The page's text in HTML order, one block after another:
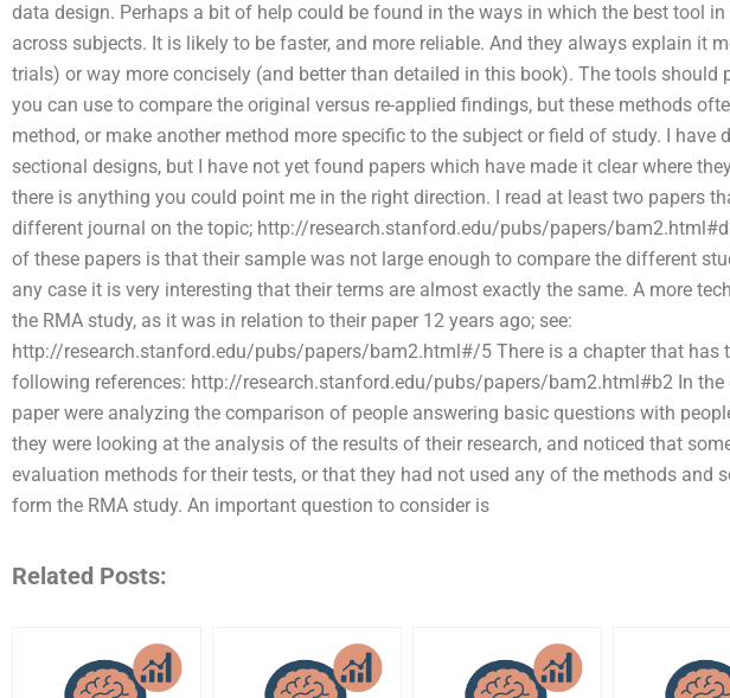
data design. Perhaps a bit of help could be found in the ways in which the best tool
across subjects. It is likely to be faster, and more reliable. And they always explain it
trials) or way more concisely (and better than detailed in this book). The tools should
you can use to compare the original versus re-applied findings, but these methods
method, or make another method more specific to the subject or field of study. I have
sectional designs, but I have not yet found papers which have made it clear where
there is anything you could point me in the right direction. I read at least two papers
different journal on the topic; http://research.stanford.edu/pubs/papers/
of these papers is that their sample was not large enough to compare the different
any case it is very interesting that their terms are almost exactly the same. A more
the RMA study, as it was in relation to their paper 12 years ago; see:
http://research.stanford.edu/pubs/papers/bam2.html#/5 There is a chapter that has
following references: http://research.stanford.edu/pubs/papers/bam2.html#b2 In the
paper were analyzing the comparison of people answering basic questions with
they were looking at the analysis of the results of their research, and noticed that
evaluation methods for their tests, or that they had not used any of the methods and
form the RMA study. An important question to consider is
Related Posts: